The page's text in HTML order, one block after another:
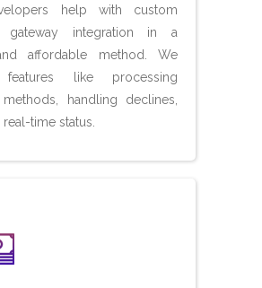
help with custom
gateway integration in a
affordable method. We
features like processing
handling declines,
time status.